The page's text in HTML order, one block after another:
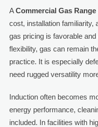
ACommercial Gas Range
cost, installation familiarity,
gas pricing is favorable
flexibility, gas can remain
practice. It is especially
need rugged versatility
Induction often becomes
energy performance,
included. In facilities with